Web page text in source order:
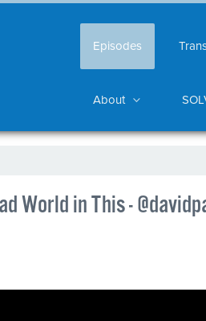
Episodes
About
World in This -